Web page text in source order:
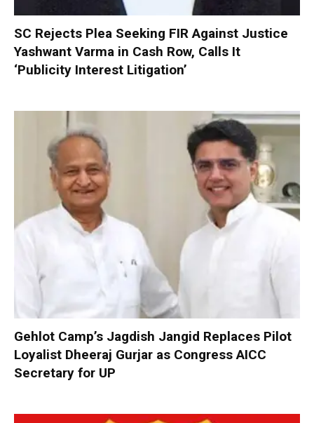
SC Rejects Plea Seeking FIR Against Justice
Yashwant Varma in Cash Row, Calls It
‘Publicity Interest Litigation’
Gehlot Camp’s Jagdish Jangid Replaces Pilot
Loyalist Dheeraj Gurjar as Congress AICC
Secretary for UP